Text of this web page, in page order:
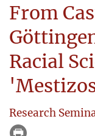
From
Racial
Research